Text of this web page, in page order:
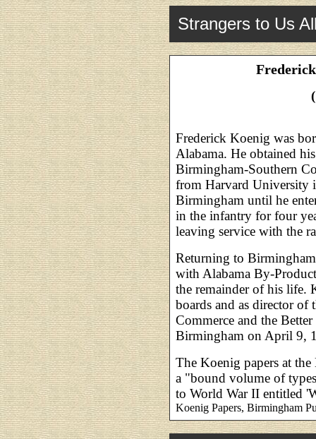
Strangers to Us
Frederick Koenig was
Alabama. He obtained
Birmingham-Southern
from Harvard University
Birmingham until he
in the infantry for four
leaving service with the
Returning to
with Alabama By-
the remainder of his life.
boards and as director
Commerce and the
Birmingham on April 9,
The Koenig papers at
a "bound volume of
to World War II entitled
Koenig Papers, Birmingham